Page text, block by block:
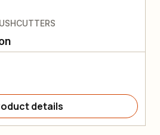
details